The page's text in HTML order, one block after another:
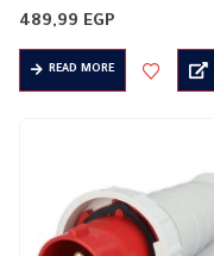
socket
Number of columns: 2P + E
Rated current (A): 16A
489,99 EGP
READ MORE